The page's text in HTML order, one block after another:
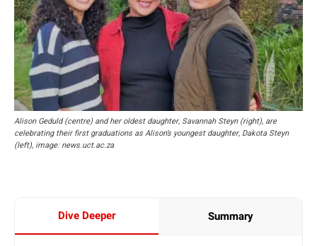
Alison Geduld (centre) and her oldest daughter, Savannah Steyn (right), are
celebrating their first graduations as Alison’s youngest daughter, Dakota Steyn
(left), image: news.uct.ac.za
Dive Deeper Summary